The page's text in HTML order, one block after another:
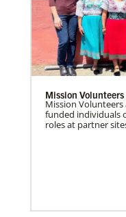
Mission Volunteers
Mission
funded individuals
roles at partner